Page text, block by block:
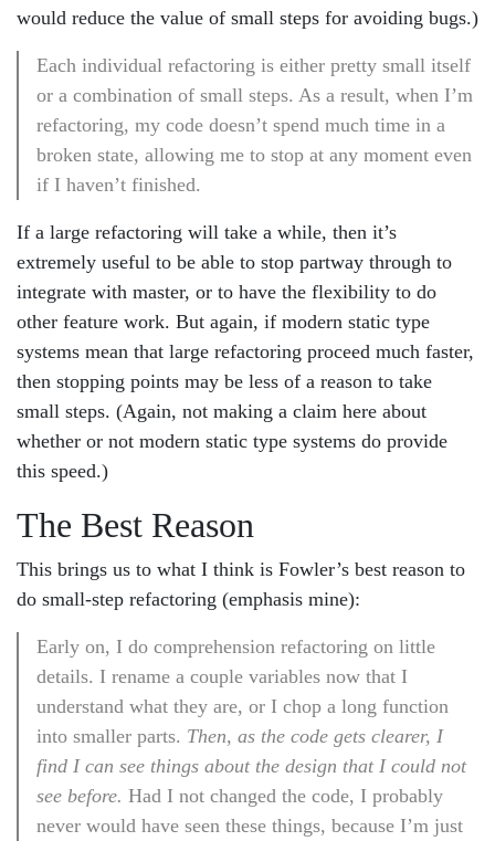
would reduce the value of small steps for avoiding bugs.)
Each individual refactoring is either pretty small itself
or a combination of small steps. As a result, when I’m
refactoring, my code doesn’t spend much time in a
broken state, allowing me to stop at any moment even
if I haven’t finished.
If a large refactoring will take a while, then it’s
extremely useful to be able to stop partway through to
integrate with master, or to have the flexibility to do
other feature work. But again, if modern static type
systems mean that large refactoring proceed much faster,
then stopping points may be less of a reason to take
small steps. (Again, not making a claim here about
whether or not modern static type systems do provide
this speed.)
The Best Reason
This brings us to what I think is Fowler’s best reason to
do small-step refactoring (emphasis mine):
Early on, I do comprehension refactoring on little
details. I rename a couple variables now that I
understand what they are, or I chop a long function
into smaller parts. Then, as the code gets clearer, I
find I can see things about the design that I could not
see before. Had I not changed the code, I probably
never would have seen these things, because I’m just